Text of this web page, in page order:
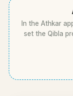
In the Athkar
set the Qibla